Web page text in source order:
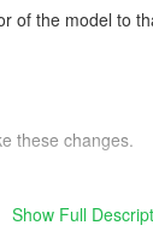
of the model to
these changes.
Show Full